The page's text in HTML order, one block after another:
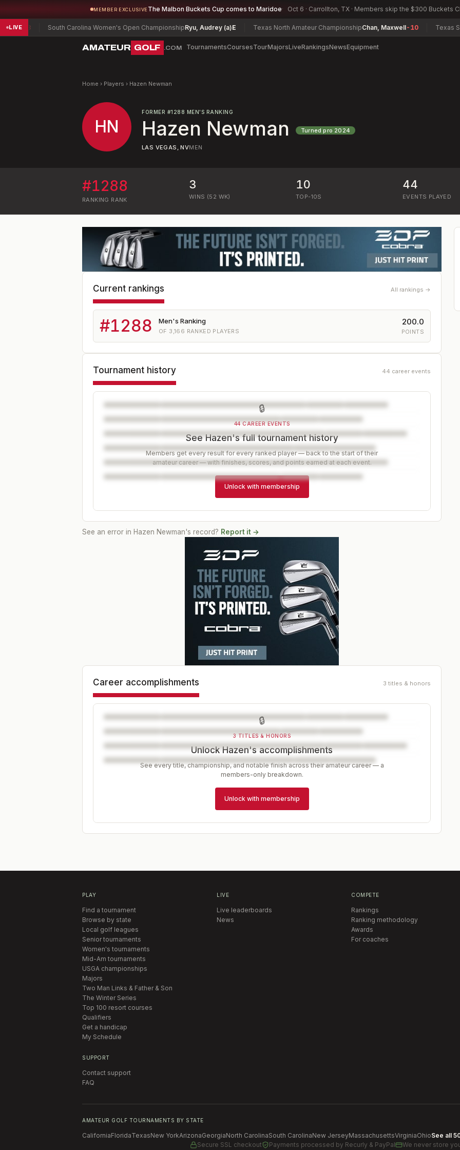
MEMBER EXCLUSIVE The Malbon Buckets Cup comes to Maridoe Oct 6 · Carrollton, TX · Members skip the $300 Buckets
LIVE
-3 South Carolina Women's Open ChampionshipRyu, Audrey (a)E Texas North Amateur ChampionshipChan, Maxwell-10 Texas
AMATEUR GOLF .COM TournamentsCoursesTourMajorsLiveRankingsNewsEquipment
Home › Players › Hazen Newman
HN
FORMER #1288 MEN'S RANKING
Hazen Newman Turned pro 2024
LAS VEGAS, NVMEN
#1288
RANKING RANK
3
WINS (52 WK)
10
TOP-10S
44
EVENTS PLAYED
Current rankings All rankings →
#1288 Men's Ranking
OF 3,166 RANKED PLAYERS
200.0
POINTS
Tournament history 44 career events
🔒
44 CAREER EVENTS
See Hazen's full tournament history
Members get every result for every ranked player — back to the start of their
amateur career — with finishes, scores, and points earned at each event.
Unlock with membership
See an error in Hazen Newman's record? Report it →
Career accomplishments 3 titles & honors
🔒
3 TITLES & HONORS
Unlock Hazen's accomplishments
See every title, championship, and notable finish across their amateur career — a
members-only breakdown.
Unlock with membership
PLAY
Find a tournament
Browse by state
Local golf leagues
Senior tournaments
Women's tournaments
Mid-Am tournaments
USGA championships
Majors
Two Man Links & Father & Son
The Winter Series
Top 100 resort courses
Qualifiers
Get a handicap
My Schedule
LIVE
Live leaderboards
News
COMPETE
Rankings
Ranking methodology
Awards
For coaches
SUPPORT
Contact support
FAQ
AMATEUR GOLF TOURNAMENTS BY STATE
CaliforniaFloridaTexasNew YorkArizonaGeorgiaNorth CarolinaSouth CarolinaNew JerseyMassachusettsVirginiaOhioSee all
Secure SSL checkout
Payments processed by Recurly & PayPal We never store